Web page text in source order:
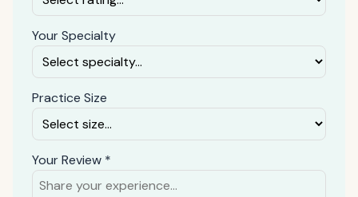
Your Specialty
Practice Size
Your Review *